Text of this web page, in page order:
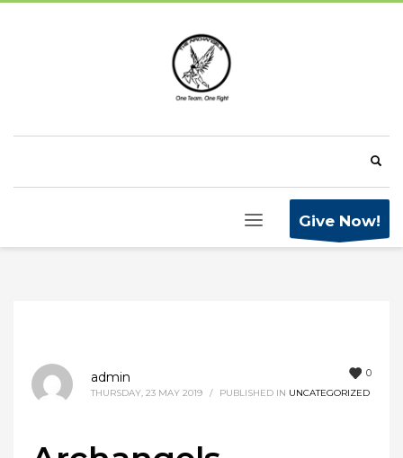
Give Now!
0
admin
THURSDAY, 23 MAY 2019 / PUBLISHED IN UNCATEGORIZED